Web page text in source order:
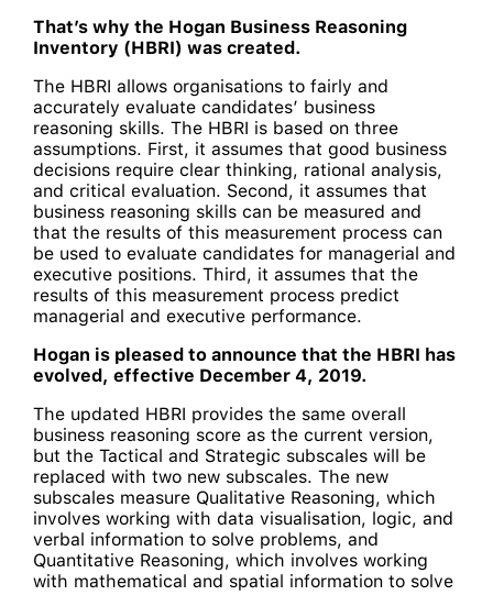
That’s why the Hogan Business Reasoning
Inventory (HBRI) was created.
The HBRI allows organisations to fairly and
accurately evaluate candidates’ business
reasoning skills. The HBRI is based on three
assumptions. First, it assumes that good business
decisions require clear thinking, rational analysis,
and critical evaluation. Second, it assumes that
business reasoning skills can be measured and
that the results of this measurement process can
be used to evaluate candidates for managerial and
executive positions. Third, it assumes that the
results of this measurement process predict
managerial and executive performance.
Hogan is pleased to announce that the HBRI has
evolved, effective December 4, 2019.
The updated HBRI provides the same overall
business reasoning score as the current version,
but the Tactical and Strategic subscales will be
replaced with two new subscales. The new
subscales measure Qualitative Reasoning, which
involves working with data visualisation, logic, and
verbal information to solve problems, and
Quantitative Reasoning, which involves working
with mathematical and spatial information to solve